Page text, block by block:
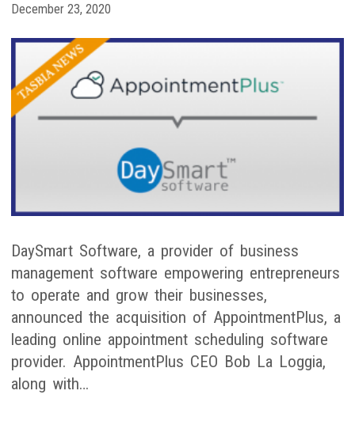
December 23, 2020
DaySmart Software, a provider of business
management software empowering entrepreneurs
to operate and grow their businesses,
announced the acquisition of AppointmentPlus, a
leading online appointment scheduling software
provider. AppointmentPlus CEO Bob La Loggia,
along with…